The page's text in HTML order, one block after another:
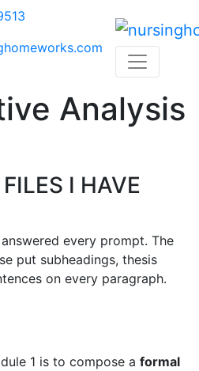
Analysis
I HAVE
every prompt. The
put subheadings, thesis
on every paragraph.
1 is to compose a formal